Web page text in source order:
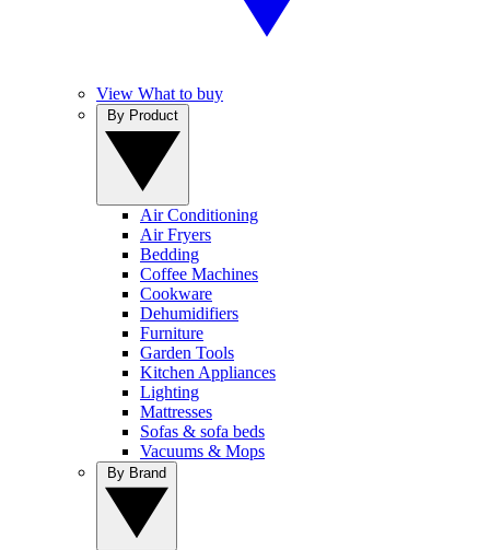
View What to buy
Air Conditioning
Air Fryers
Bedding
Coffee Machines
Cookware
Dehumidifiers
Furniture
Garden Tools
Kitchen Appliances
Lighting
Mattresses
Sofas & sofa beds
Vacuums & Mops